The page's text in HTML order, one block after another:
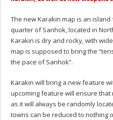
The new Karakin map is an island
quarter of Sanhok, located in
Karakin is dry and rocky, with
map is supposed to bring the
the pace of Sanhok”.
Karakin will bring a new feature
upcoming feature will ensure that
as it will always be randomly
towns can be reduced to nothing